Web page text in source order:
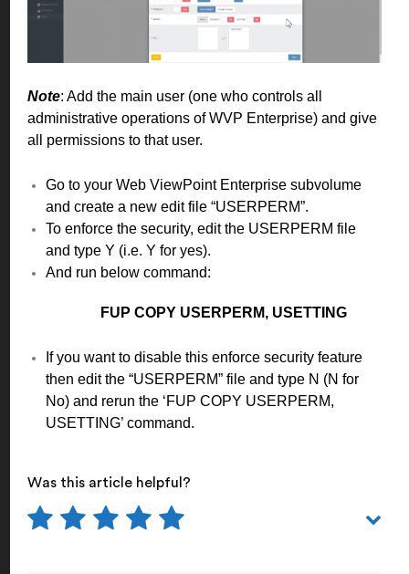
Note: Add the main user (one who controls all
administrative operations of WVP Enterprise) and give
all permissions to that user.
Go to your Web ViewPoint Enterprise subvolume
and create a new edit file “USERPERM”.
To enforce the security, edit the USERPERM file
and type Y (i.e. Y for yes).
And run below command:
FUP COPY USERPERM, USETTING
If you want to disable this enforce security feature
then edit the “USERPERM” file and type N (N for
No) and rerun the ‘FUP COPY USERPERM,
USETTING’ command.
Was this article helpful?